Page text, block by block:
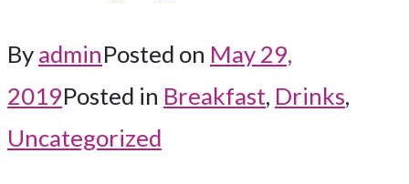
ByadminPosted on May 29,
2019Posted in Breakfast, Drinks,
Uncategorized